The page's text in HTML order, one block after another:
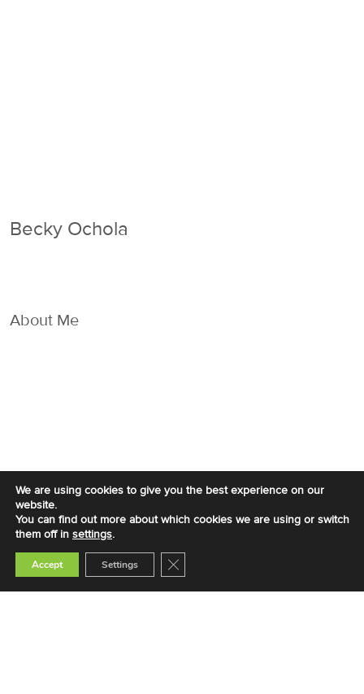
Becky Ochola
About Me
We are using cookies to give you the best experience on our
website.
You can find out more about which cookies we are using or switch
them off in settings.
Accept Settings Close GDPR Cookie Banner